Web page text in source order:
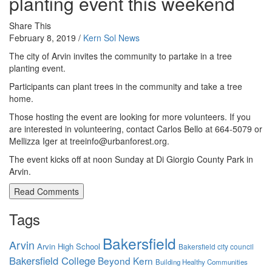
Share This
February 8, 2019 / Kern Sol News
The city of Arvin invites the community to partake in a tree
planting event.
Participants can plant trees in the community and take a tree
home.
Those hosting the event are looking for more volunteers. If you
are interested in volunteering, contact Carlos Bello at 664-5079 or
Mellizza Iger at treeinfo@urbanforest.org.
The event kicks off at noon Sunday at Di Giorgio County Park in
Arvin.
Read Comments
Tags
Arvin Arvin High School Bakersfield Bakersfield city council
Bakersfield College Beyond Kern Building Healthy Communities